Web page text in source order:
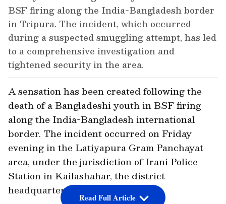
BSF firing along the India-Bangladesh border
in Tripura. The incident, which occurred
during a suspected smuggling attempt, has led
to a comprehensive investigation and
tightened security in the area.
A sensation has been created following the
death of a Bangladeshi youth in BSF firing
along the India-Bangladesh international
border. The incident occurred on Friday
evening in the Latiyapura Gram Panchayat
area, under the jurisdiction of Irani Police
Station in Kailashahar, the district
headquarters of Unakoti.
Read Full Article